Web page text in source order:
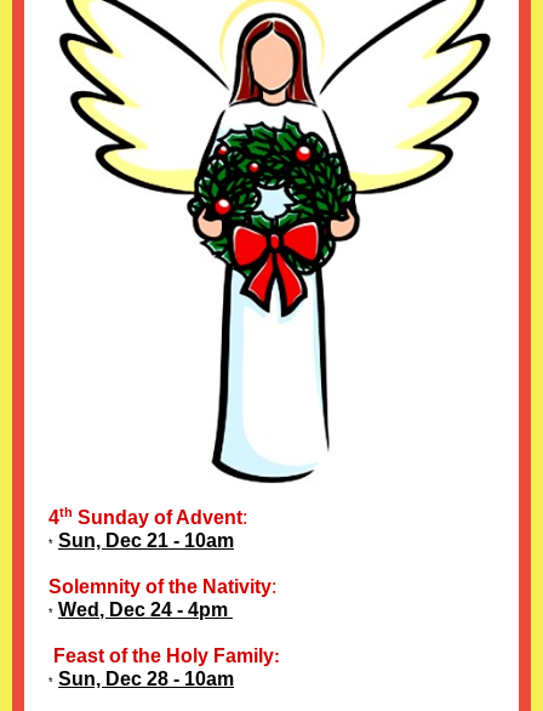
4th Sunday of Advent:
* Sun, Dec 21 - 10am
Solemnity of the Nativity:
* Wed , Dec 24 - 4pm
Feast of the Holy Family:
* Sun, Dec 28 - 10am